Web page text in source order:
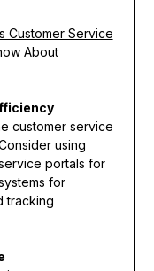
Customer Service
About
customer service
using
portals for
for
tracking